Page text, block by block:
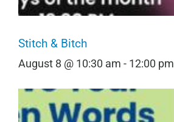
Stitch & Bitch
August 8 @ 10:30 am - 12:00 pm